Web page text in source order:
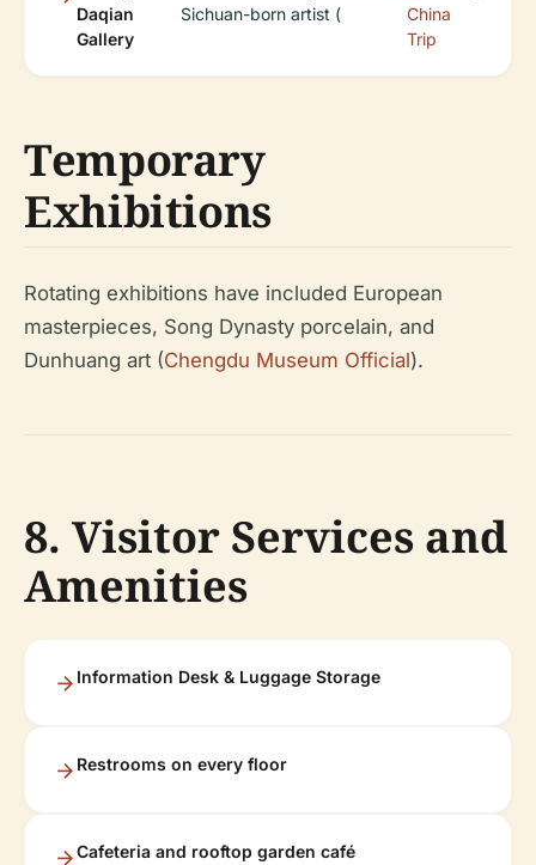
Daqian
Gallery
Sichuan-born artist (
China
Trip
Temporary
Exhibitions
Rotating exhibitions have included European
masterpieces, Song Dynasty porcelain, and
Dunhuang art (Chengdu Museum Official).
8. Visitor Services and
Amenities
Information Desk & Luggage Storage
Restrooms on every floor
Cafeteria and rooftop garden café